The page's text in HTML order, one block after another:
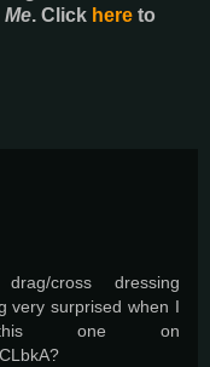
Me. Click here to
cross dressing
very surprised when I
one on